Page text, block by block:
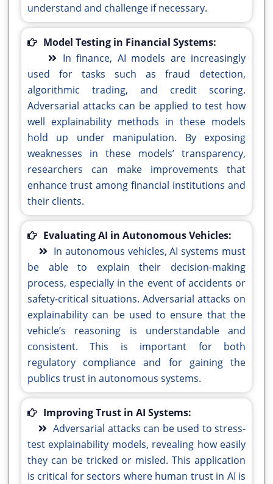
understand and challenge if necessary.
Model Testing in Financial Systems:
In finance, AI models are increasingly
used for tasks such as fraud detection,
algorithmic trading, and credit scoring.
Adversarial attacks can be applied to test how
well explainability methods in these models
hold up under manipulation. By exposing
weaknesses in these models’ transparency,
researchers can make improvements that
enhance trust among financial institutions and
their clients.
Evaluating AI in Autonomous Vehicles:
In autonomous vehicles, AI systems must
be able to explain their decision-making
process, especially in the event of accidents or
safety-critical situations. Adversarial attacks on
explainability can be used to ensure that the
vehicle’s reasoning is understandable and
consistent. This is important for both
regulatory compliance and for gaining the
publics trust in autonomous systems.
Improving Trust in AI Systems:
Adversarial attacks can be used to stress-
test explainability models, revealing how easily
they can be tricked or misled. This application
is critical for sectors where human trust in AI is